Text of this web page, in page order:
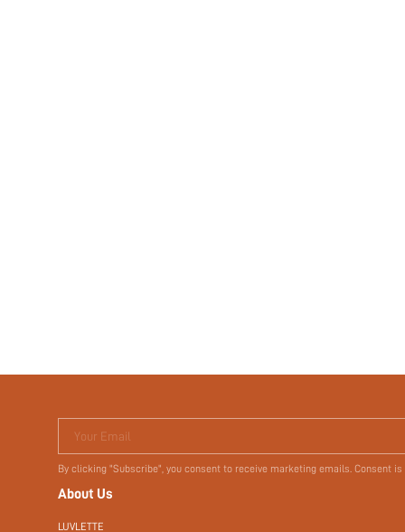
Your Email
By clicking "Subscribe", you consent to receive marketing emails. Consent
About Us
LUVLETTE